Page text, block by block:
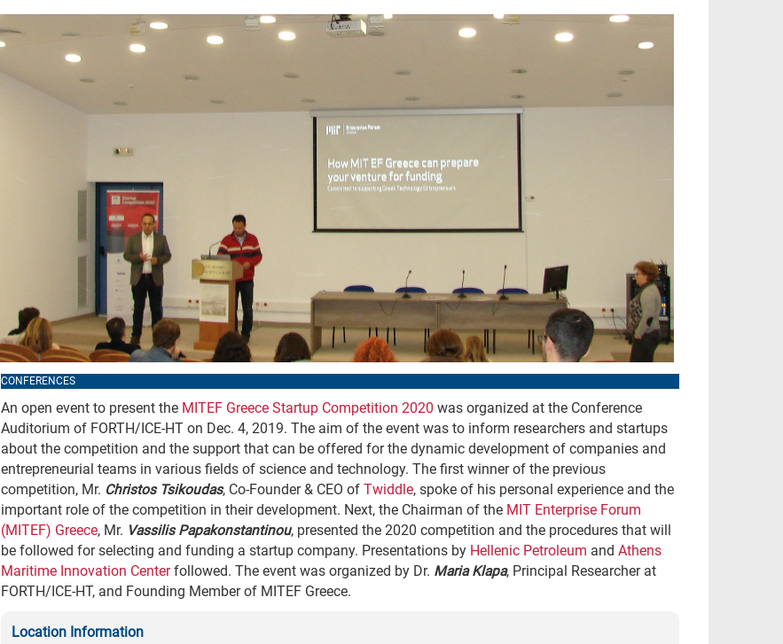
CONFERENCES
An open event to present the MITEF Greece Startup Competition 2020 was organized at the Conference
Auditorium of FORTH/ICE-HT on Dec. 4, 2019. The aim of the event was to inform researchers and startups
about the competition and the support that can be offered for the dynamic development of companies and
entrepreneurial teams in various fields of science and technology. The first winner of the previous
competition, Mr. Christos Tsikoudas, Co-Founder & CEO of Twiddle, spoke of his personal experience and the
important role of the competition in their development. Next, the Chairman of theMIT Enterprise Forum
(MITEF) Greece, Mr. Vassilis Papakonstantinou, presented the 2020 competition and the procedures that will
be followed for selecting and funding a startup company. Presentations by Hellenic Petroleum and Athens
Maritime Innovation Centerfollowed. The event was organized by Dr. Maria Klapa, Principal Researcher at
FORTH/ICE-HT, and Founding Member of MITEF Greece.
Location Information